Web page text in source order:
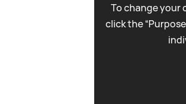
To change your
click the